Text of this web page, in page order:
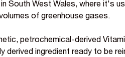
South West Wales, where it's
of greenhouse gases.
petrochemical-derived
derived ingredient ready to be